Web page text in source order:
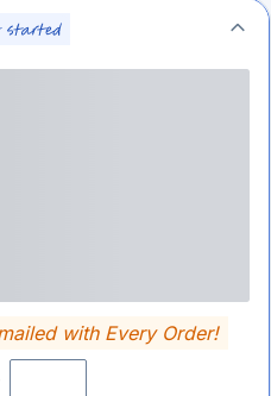
with Every Order!